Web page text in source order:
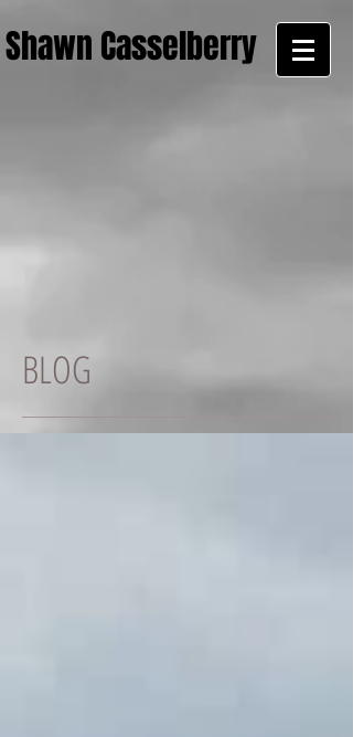
Shawn Casselberry
BLOG